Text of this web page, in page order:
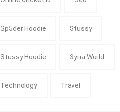
Sp5der Hoodie Stussy
Stussy Hoodie Syna World
Technology Travel